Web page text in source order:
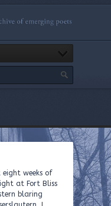
weeks of
at Fort Bliss
blaring